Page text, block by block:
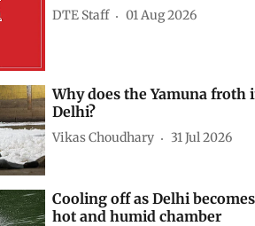
DTE Staff 01 Aug 2026
Why does the Yamuna froth
Delhi?
Vikas Choudhary 31 Jul 2026
Cooling off as Delhi
hot and humid chamber